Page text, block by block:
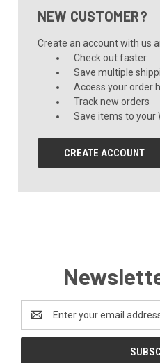
NEW CUSTOMER?
Create an account with us
Check out faster
Save multiple
Access your order
Track new orders
Save items to your
CREATE ACCOUNT
Address